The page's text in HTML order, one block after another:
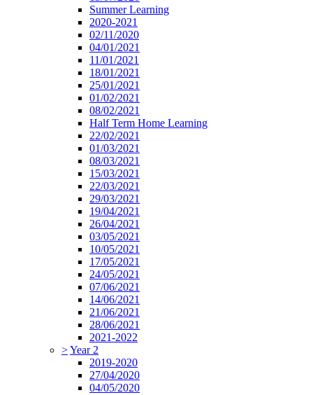
Summer Learning
2020-2021
02/11/2020
04/01/2021
11/01/2021
18/01/2021
25/01/2021
01/02/2021
08/02/2021
Half Term Home Learning
22/02/2021
01/03/2021
08/03/2021
15/03/2021
22/03/2021
29/03/2021
19/04/2021
26/04/2021
03/05/2021
10/05/2021
17/05/2021
24/05/2021
07/06/2021
14/06/2021
21/06/2021
28/06/2021
2021-2022
>Year 2
2019-2020
27/04/2020
04/05/2020